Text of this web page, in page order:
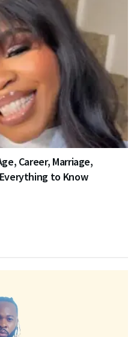
Career, Marriage,
to Know